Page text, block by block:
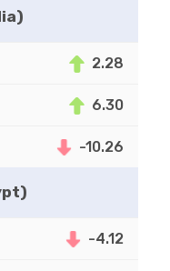
2.28
6.30
-10.26
-4.12